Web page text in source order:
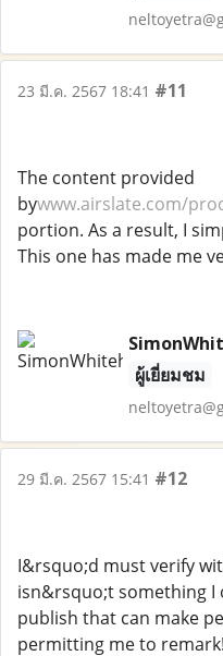
23 มี.ค. 2567 18:41 #11
The content provided
bywww.airslate.com/
portion. As a result, I
This one has made me
ผู้เยี่ยมชม
29 มี.ค. 2567 15:41 #12
I&rsquo;d must verify
isn&rsquo;t something I
publish that can make
permitting me to remark!